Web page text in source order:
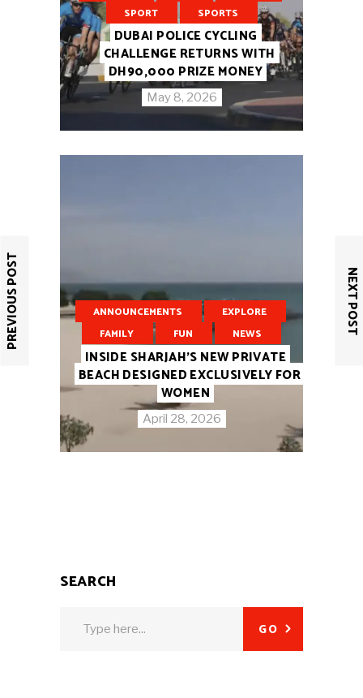
PREVIOUS POST NEXT POST
SPORT
SPORTS
DUBAI POLICE CYCLING
CHALLENGE RETURNS WITH
DH90,000 PRIZE MONEY
May 8, 2026
ANNOUNCEMENTS
EXPLORE
FAMILY
FUN NEWS
INSIDE SHARJAH’S NEW PRIVATE
BEACH DESIGNED EXCLUSIVELY FOR
WOMEN
April 28, 2026
SEARCH
GO